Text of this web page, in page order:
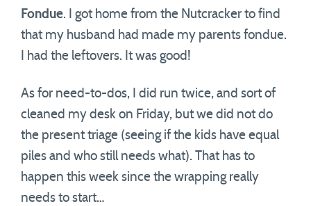
Fondue. I got home from the Nutcracker to find
that my husband had made my parents fondue.
I had the leftovers. It was good!
As for need-to-dos, I did run twice, and sort of
cleaned my desk on Friday, but we did not do
the present triage (seeing if the kids have equal
piles and who still needs what). That has to
happen this week since the wrapping really
needs to start…